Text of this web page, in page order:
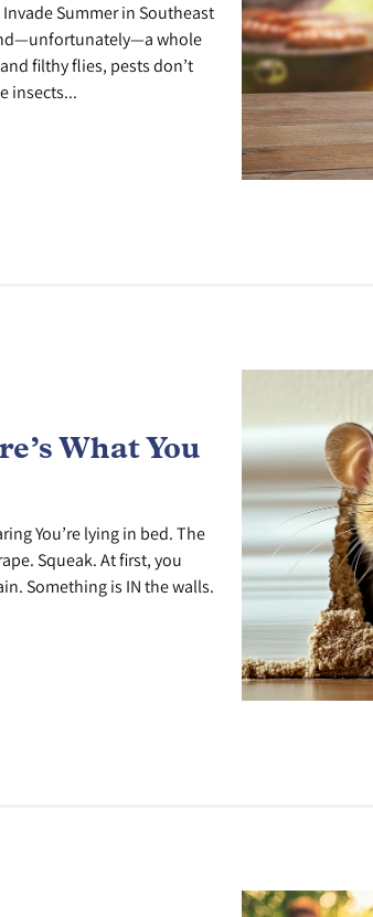
Summer in Southeast
whole
filthy flies, pests don’t
insects...
What You
You’re lying in bed. The
Squeak. At first, you
Something is IN the walls.